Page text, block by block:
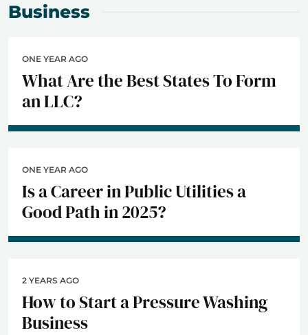
Business
ONE YEAR AGO
What Are the Best States To Form
an LLC?
ONE YEAR AGO
Is a Career in Public Utilities a
Good Path in 2025?
2 YEARS AGO
How to Start a Pressure Washing
Business